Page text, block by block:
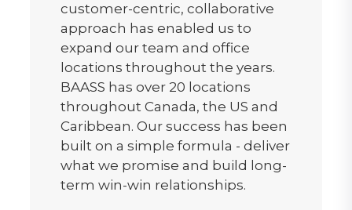
customer-centric, collaborative
approach has enabled us to
expand our team and office
locations throughout the years.
BAASS has over 20 locations
throughout Canada, the US and
Caribbean. Our success has been
built on a simple formula - deliver
what we promise and build long-
term win-win relationships.